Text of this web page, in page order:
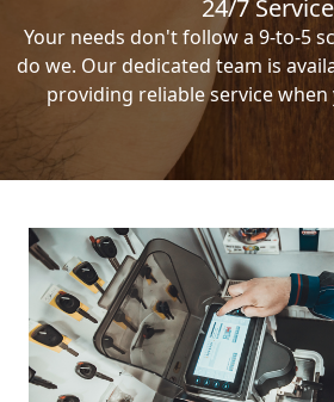
24/7 Service
Your needs don't follow a 9-to-5
do we. Our dedicated team is
providing reliable service